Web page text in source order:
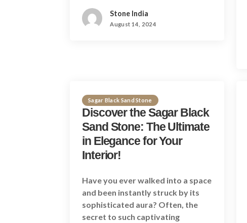
Stone India
August 14, 2024
Sagar Black Sand Stone
Discover the Sagar Black
Sand Stone: The Ultimate
in Elegance for Your
Interior!
Have you ever walked into a space
and been instantly struck by its
sophisticated aura? Often, the
secret to such captivating